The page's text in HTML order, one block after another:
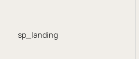
sp_landing